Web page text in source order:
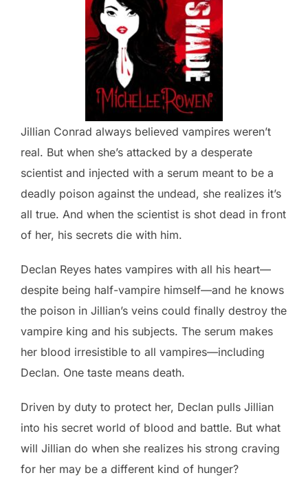
Jillian Conrad always believed vampires weren’t
real. But when she’s attacked by a desperate
scientist and injected with a serum meant to be a
deadly poison against the undead, she realizes it’s
all true. And when the scientist is shot dead in front
of her, his secrets die with him.
Declan Reyes hates vampires with all his heart—
despite being half-vampire himself—and he knows
the poison in Jillian’s veins could finally destroy the
vampire king and his subjects. The serum makes
her blood irresistible to all vampires—including
Declan. One taste means death.
Driven by duty to protect her, Declan pulls Jillian
into his secret world of blood and battle. But what
will Jillian do when she realizes his strong craving
for her may be a different kind of hunger?